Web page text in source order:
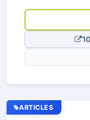
ARTICLES